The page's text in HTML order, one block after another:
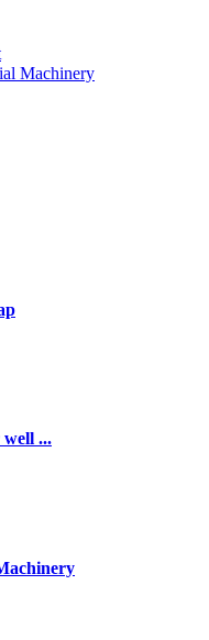
Machinery
...